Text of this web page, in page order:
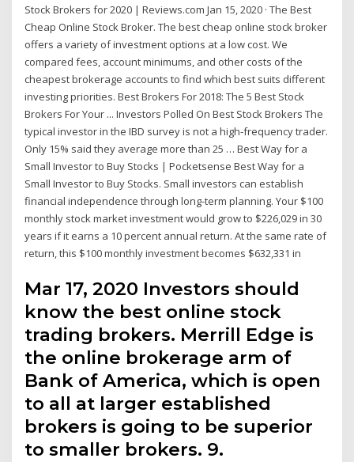
Stock Brokers for 2020 | Reviews.com Jan 15, 2020 · The Best
Cheap Online Stock Broker. The best cheap online stock broker
offers a variety of investment options at a low cost. We
compared fees, account minimums, and other costs of the
cheapest brokerage accounts to find which best suits different
investing priorities. Best Brokers For 2018: The 5 Best Stock
Brokers For Your ... Investors Polled On Best Stock Brokers The
typical investor in the IBD survey is not a high-frequency trader.
Only 15% said they average more than 25 … Best Way for a
Small Investor to Buy Stocks | Pocketsense Best Way for a
Small Investor to Buy Stocks. Small investors can establish
financial independence through long-term planning. Your $100
monthly stock market investment would grow to $226,029 in 30
years if it earns a 10 percent annual return. At the same rate of
return, this $100 monthly investment becomes $632,331 in
Mar 17, 2020 Investors should
know the best online stock
trading brokers. Merrill Edge is
the online brokerage arm of
Bank of America, which is open
to all at larger established
brokers is going to be superior
to smaller brokers. 9.